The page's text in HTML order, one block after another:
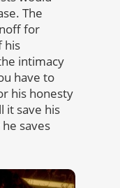
The
for
his
intimacy
have to
his honesty
it save his
saves